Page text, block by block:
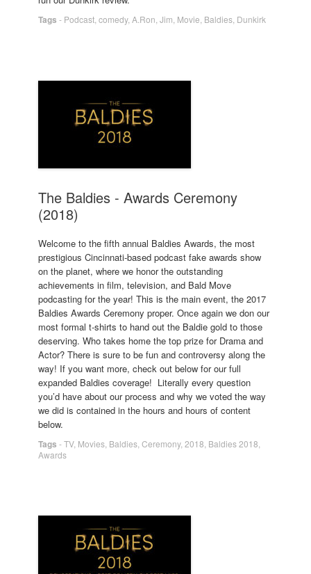
Tags - Podcast comedy, A.Ron Jim Movie Baldies Dunkirk
The Baldies - Awards Ceremony
(2018)
Welcome to the fifth annual Baldies Awards, the most
prestigious Cincinnati-based podcast fake awards show
on the planet, where we honor the outstanding
achievements in film, television, and Bald Move
podcasting for the year! This is the main event, the 2017
Baldies Awards Ceremony proper. Once again we don our
most formal t-shirts to hand out the Baldie gold to those
deserving. Who takes home the top prize for Drama and
Actor? There is sure to be fun and controversy along the
way! If you want more, check out below for our full
expanded Baldies coverage! Literally every question
you’d have about our process and why we voted the way
we did is contained in the hours and hours of content
below.
Tags -TV, Movies Baldies Ceremony, 2018 Baldies 2018
Awards